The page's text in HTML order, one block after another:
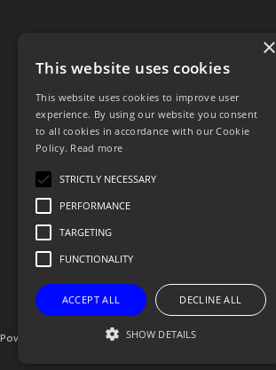
Powered By OGL
×
This website uses cookies
This website uses cookies to improve user
experience. By using our website you consent
to all cookies in accordance with our Cookie
Policy. Read more
STRICTLY NECESSARY
PERFORMANCE
TARGETING
FUNCTIONALITY
ACCEPT ALL DECLINE ALL
SHOW DETAILS